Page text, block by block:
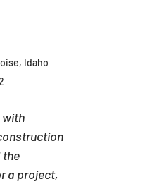
Idaho
with
the
a project,